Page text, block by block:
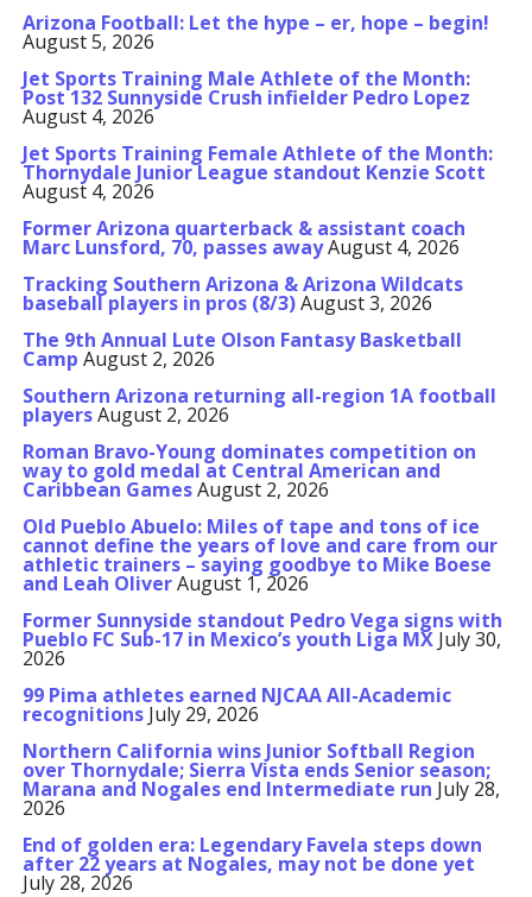
Arizona Football: Let the hype – er, hope – begin!
August 5, 2026
Jet Sports Training Male Athlete of the Month:
Post 132 Sunnyside Crush infielder Pedro Lopez
August 4, 2026
Jet Sports Training Female Athlete of the Month:
Thornydale Junior League standout Kenzie Scott
August 4, 2026
Former Arizona quarterback & assistant coach
Marc Lunsford, 70, passes awayAugust 4, 2026
Tracking Southern Arizona & Arizona Wildcats
baseball players in pros (8/3)August 3, 2026
The 9th Annual Lute Olson Fantasy Basketball
Camp August 2, 2026
Southern Arizona returning all-region 1A football
playersAugust 2, 2026
Roman Bravo-Young dominates competition on
way to gold medal at Central American and
Caribbean GamesAugust 2, 2026
Old Pueblo Abuelo: Miles of tape and tons of ice
cannot define the years of love and care from our
athletic trainers – saying goodbye to Mike Boese
and Leah OliverAugust 1, 2026
Former Sunnyside standout Pedro Vega signs with
Pueblo FC Sub-17 in Mexico’s youth Liga MX July 30,
2026
99 Pima athletes earned NJCAA All-Academic
recognitions July 29, 2026
Northern California wins Junior Softball Region
over Thornydale; Sierra Vista ends Senior season;
Marana and Nogales end Intermediate run July 28,
2026
End of golden era: Legendary Favela steps down
after 22 years at Nogales, may not be done yet
July 28, 2026